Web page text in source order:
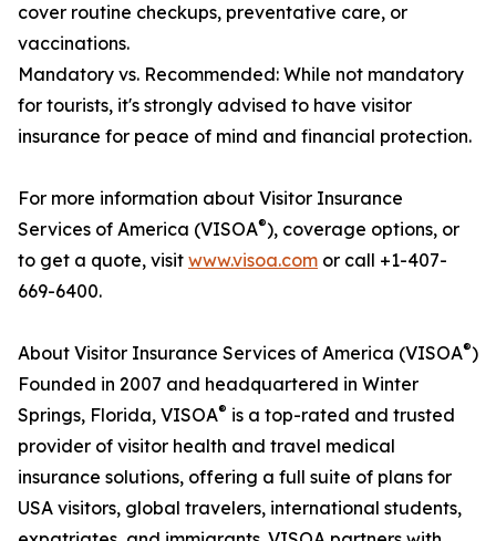
cover routine checkups, preventative care, or
vaccinations.
Mandatory vs. Recommended: While not mandatory
for tourists, it's strongly advised to have visitor
insurance for peace of mind and financial protection.
For more information about Visitor Insurance
Services of America (VISOA®), coverage options, or
to get a quote, visit www.visoa.com or call +1-407-
669-6400.
About Visitor Insurance Services of America (VISOA®)
Founded in 2007 and headquartered in Winter
Springs, Florida, VISOA® is a top-rated and trusted
provider of visitor health and travel medical
insurance solutions, offering a full suite of plans for
USA visitors, global travelers, international students,